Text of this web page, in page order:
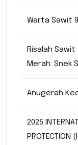
Warta Sawit
Risalah
Merah: Snek
Anugerah
2025
PROTECTION